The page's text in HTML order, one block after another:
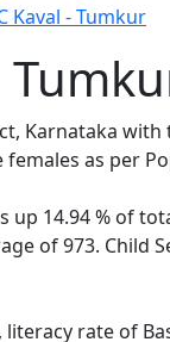
Kaval - Tumkur
Karnataka
as per
14.94 % of
of 973. Child
rate of